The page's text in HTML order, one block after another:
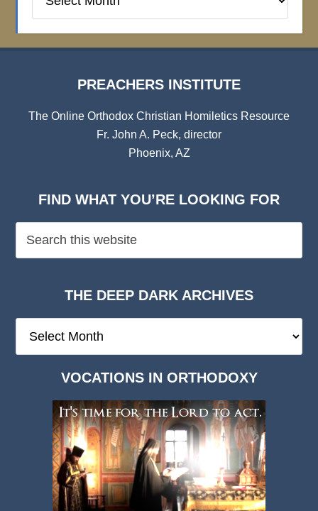
Institute
PREACHERS INSTITUTE
The Online Orthodox Christian Homiletics Resource
Fr. John A. Peck, director
Phoenix, AZ
FIND WHAT YOU’RE LOOKING FOR
THE DEEP DARK ARCHIVES
Deep
VOCATIONS IN ORTHODOXY